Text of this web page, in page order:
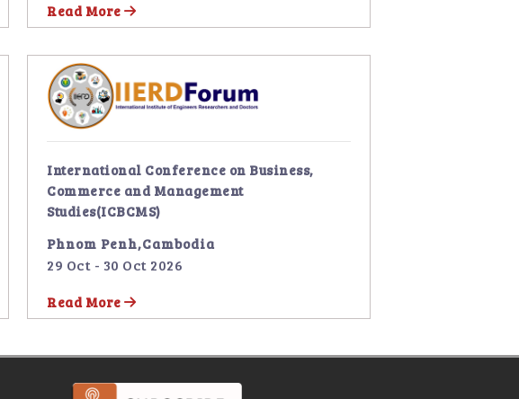
Read More
International Conference on Business,
Commerce and Management
Studies(ICBCMS)
Phnom Penh,Cambodia
29 Oct - 30 Oct 2026
Read More